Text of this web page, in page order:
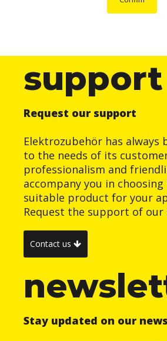
support
Request our support
Elektrozubehör has always
to the needs of its
professionalism and
accompany you in
suitable product for your
Request the support of our
Contact us
Stay updated on our news